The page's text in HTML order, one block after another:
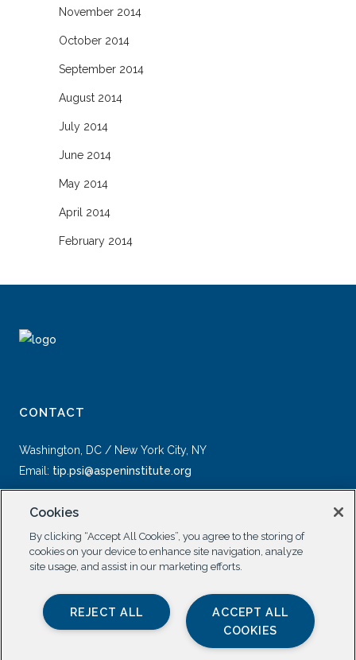
November 2014
October 2014
September 2014
August 2014
July 2014
June 2014
May 2014
April 2014
February 2014
CONTACT
Washington, DC / New York City, NY
Email: tip.psi@aspeninstitute.org
SOCIAL
Cookies
By clicking “Accept All Cookies”, you agree to the storing of
cookies on your device to enhance site navigation, analyze
site usage, and assist in our marketing efforts.
ACCEPT ALL
COOKIES
REJECT ALL